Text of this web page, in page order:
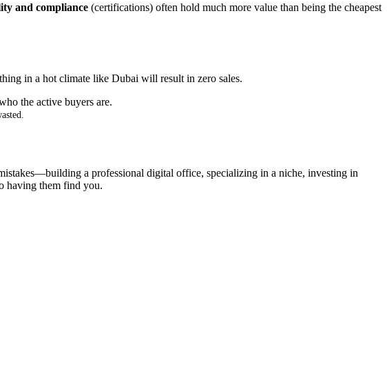
and compliance (certifications) often hold much more value than being the cheapest
in a hot climate like Dubai will result in zero sales.
the active buyers are.
a professional digital office, specializing in a niche, investing in
having them find you.